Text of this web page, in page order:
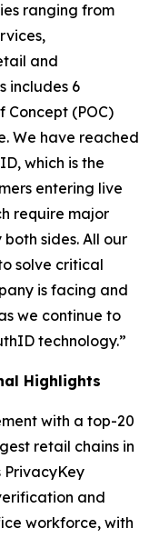
ranging from
and
includes 6
Concept (POC)
We have reached
which is the
entering live
require major
sides. All our
solve critical
is facing and
we continue to
technology.”
Highlights
with a top-20
retail chains in
and
workforce, with